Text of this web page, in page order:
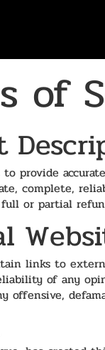
of
provide
complete,
or partial
links to
of any
offensive,